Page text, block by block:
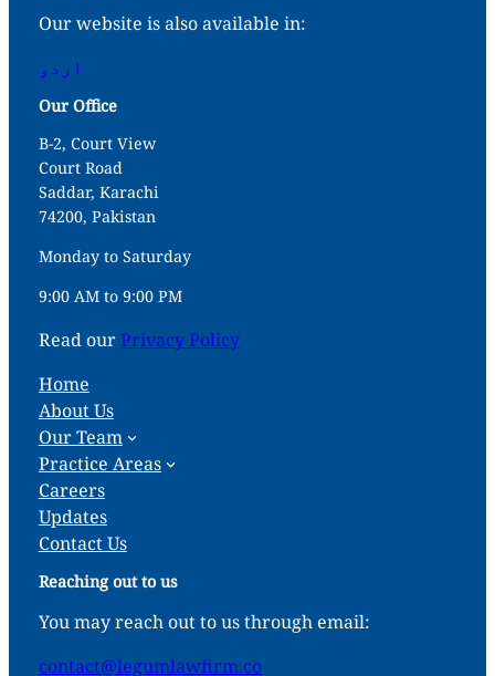
Our website is also available in:
اردو
Our Office
B-2, Court View
Court Road
Saddar, Karachi
74200, Pakistan
Monday to Saturday
9:00 AM to 9:00 PM
Read ourPrivacy Policy
Home
About Us
Our Team
Practice Areas
Careers
Updates
Contact Us
Reaching out to us
You may reach out to us through email:
contact@legumlawfirm.co